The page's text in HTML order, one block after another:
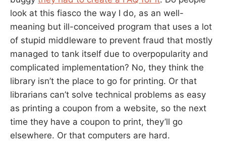
look at this fiasco the way I do, as an well-
meaning but ill-conceived program that uses a lot
of stupid middleware to prevent fraud that mostly
managed to tank itself due to overpopularity and
complicated implementation? No, they think the
library isn’t the place to go for printing. Or that
librarians can’t solve technical problems as easy
as printing a coupon from a website, so the next
time they have a coupon to print, they’ll go
elsewhere. Or that computers are hard.